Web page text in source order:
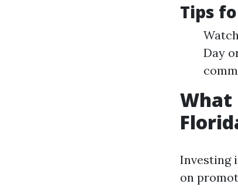
Tips
Day
What
Investing
on